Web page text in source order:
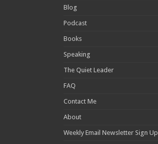
Blog
Podcast
Books
Speaking
The Quiet Leader
FAQ
Contact Me
About
Weekly Email Newsletter Sign Up